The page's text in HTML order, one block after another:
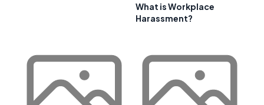
What is Workplace
Harassment?